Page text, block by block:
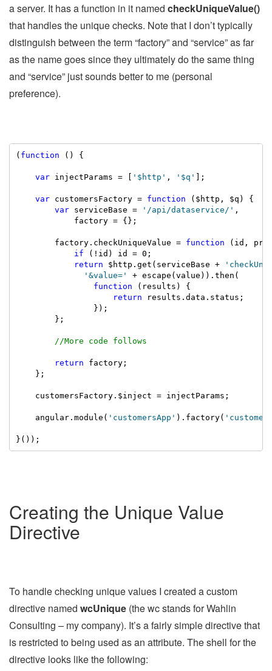
a server. It has a function in it named checkUniqueValue()
that handles the unique checks. Note that I don’t typically
distinguish between the term “factory” and “service” as far
as the name goes since they ultimately do the same thing
and “service” just sounds better to me (personal
preference).
( function () {
var injectParams = [ '$http' , '$q' ];
var customersFactory = function ($http, $q) {
var serviceBase = '/api/dataservice/' ,
            factory = {};
        factory.checkUniqueValue =
function (id,
if (!id) id = 0;
return $http.get(serviceBase +
'&value='
+ escape(value)).then(
function (results) {
return results.data.status;
                });
        };
//More code follows
return factory;
    };
    customersFactory.$inject = injectParams;
    angular.module(
'customersApp' ).factory(
}());
Creating the Unique Value
Directive
To handle checking unique values I created a custom
directive named wcUnique (the wc stands for Wahlin
Consulting – my company). It’s a fairly simple directive that
is restricted to being used as an attribute. The shell for the
directive looks like the following: